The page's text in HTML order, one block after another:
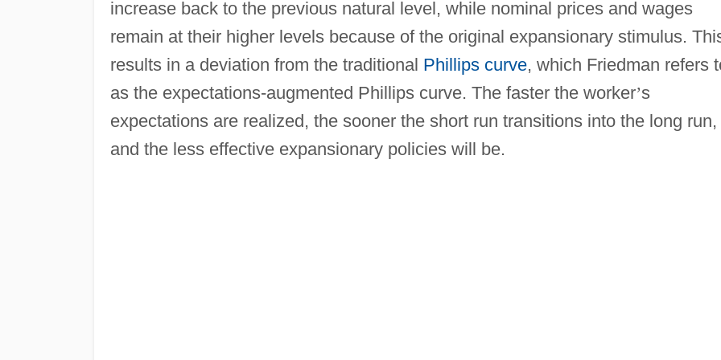
increase back to the previous natural level, while nominal prices and wages
remain at their higher levels because of the original expansionary stimulus.
results in a deviation from the traditional Phillips curve, which Friedman refers
as the expectations-augmented Phillips curve. The faster the worker’s
expectations are realized, the sooner the short run transitions into the long run,
and the less effective expansionary policies will be.